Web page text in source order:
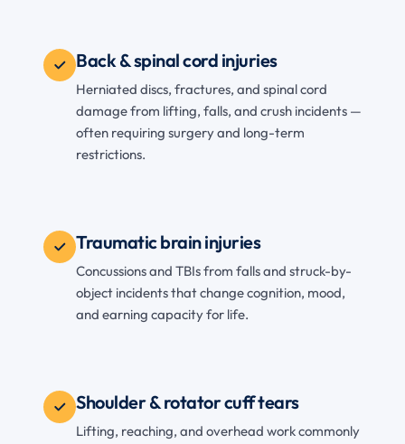
Back & spinal cord injuries
Herniated discs, fractures, and spinal cord
damage from lifting, falls, and crush incidents —
often requiring surgery and long-term
restrictions.
Traumatic brain injuries
Concussions and TBIs from falls and struck-by-
object incidents that change cognition, mood,
and earning capacity for life.
Shoulder & rotator cuff tears
Lifting, reaching, and overhead work commonly